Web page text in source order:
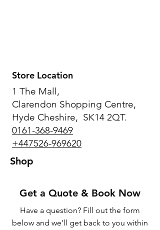
Store Location
1 The Mall,
Clarendon Shopping Centre,
Hyde Cheshire, SK14 2QT.
0161-368-9469
+447526-969620
Shop
Get a Quote & Book Now
Have a question? Fill out the form
below and we'll get back to you within